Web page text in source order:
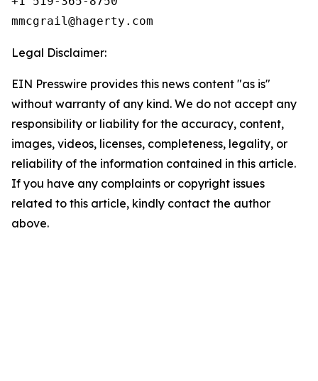
Legal Disclaimer:
EIN Presswire provides this news content "as is"
without warranty of any kind. We do not accept any
responsibility or liability for the accuracy, content,
images, videos, licenses, completeness, legality, or
reliability of the information contained in this article.
If you have any complaints or copyright issues
related to this article, kindly contact the author
above.